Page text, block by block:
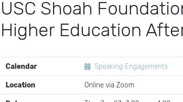
USC Shoah
Higher Education
EVENT
DETAILS
Calendar Speaking Engagements
Location Online via Zoom